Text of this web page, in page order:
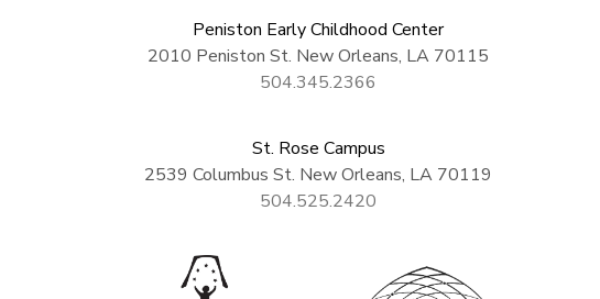
Peniston Early Childhood Center
2010 Peniston St. New Orleans, LA 70115
504.345.2366
St. Rose Campus
2539 Columbus St. New Orleans, LA 70119
504.525.2420